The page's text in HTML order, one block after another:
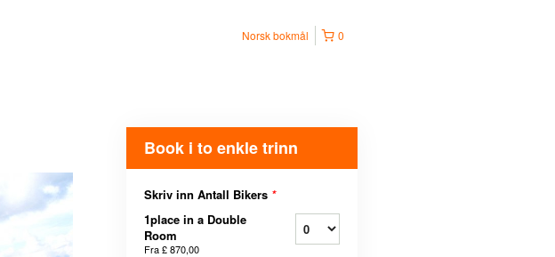
0
Norsk bokmål
Book i to enkle trinn
Skriv inn Antall Bikers *
1place in a Double
Room
Fra£ 870,00